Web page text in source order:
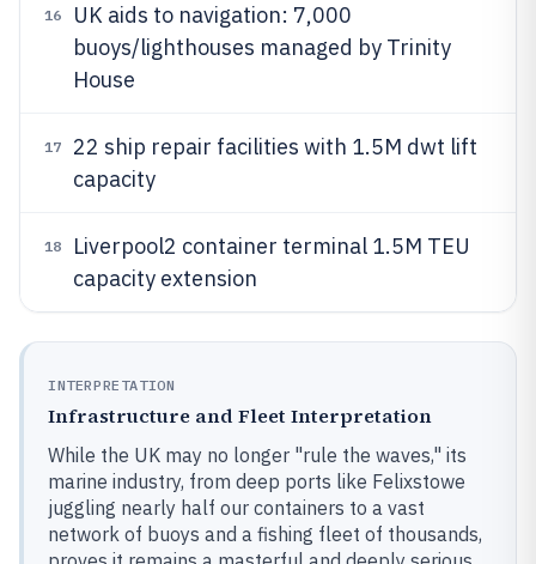
16
UK aids to navigation: 7,000
buoys/lighthouses managed by Trinity
House
17
22 ship repair facilities with 1.5M dwt lift
capacity
18
Liverpool2 container terminal 1.5M TEU
capacity extension
INTERPRETATION
Infrastructure and Fleet Interpretation
While the UK may no longer "rule the waves," its
marine industry, from deep ports like Felixstowe
juggling nearly half our containers to a vast
network of buoys and a fishing fleet of thousands,